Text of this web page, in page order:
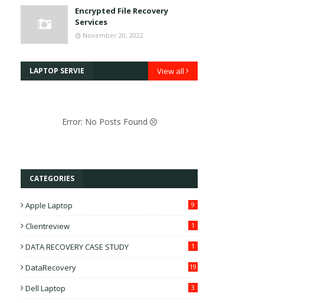
Encrypted File Recovery
Services
November 20, 2022
LAPTOP SERVIE View all
Error: No Posts Found
CATEGORIES
Apple Laptop 9
Clientreview 1
DATA RECOVERY CASE STUDY 1
DataRecovery 19
Dell Laptop 3